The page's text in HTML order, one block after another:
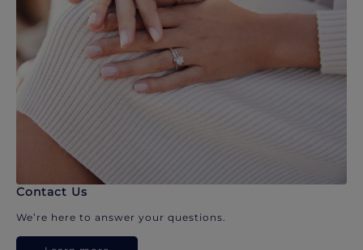
Contact Us
We’re here to answer your questions.